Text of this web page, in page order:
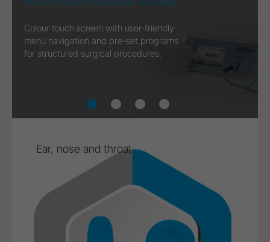
During treatment, only the central
functions are shown on the display.
Ear, nose and throat